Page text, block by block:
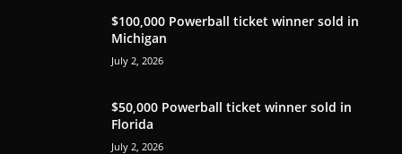
$100,000 Powerball ticket winner sold in
Michigan
July 2, 2026
$50,000 Powerball ticket winner sold in
Florida
July 2, 2026